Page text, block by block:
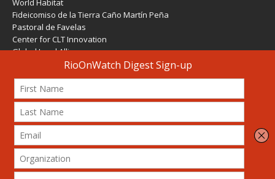
World Habitat
Fideicomiso de la Tierra Caño Martín Peña
Pastoral de Favelas
Center for CLT Innovation
Global Land Alliance
Ecocity Builders
Mansueto Institute for Urban Innovation
SDSU Behner Stiefel Center
The Rio Times
Forum Grita Baixada
Beto Paixão Graphic Design
Architecture Museum of Vienna
Yale School of Architecture